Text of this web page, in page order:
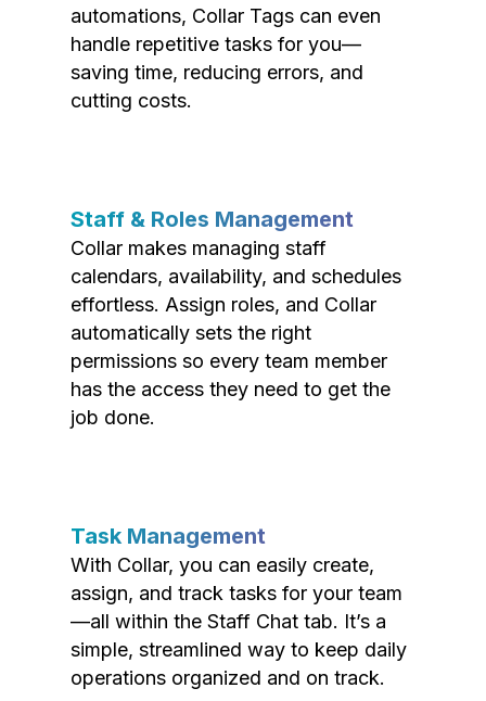
automations, Collar Tags can even
handle repetitive tasks for you—
saving time, reducing errors, and
cutting costs.
Staff & Roles Management
Collar makes managing staff
calendars, availability, and schedules
effortless. Assign roles, and Collar
automatically sets the right
permissions so every team member
has the access they need to get the
job done.
Task Management
With Collar, you can easily create,
assign, and track tasks for your team
—all within the Staff Chat tab. It’s a
simple, streamlined way to keep daily
operations organized and on track.